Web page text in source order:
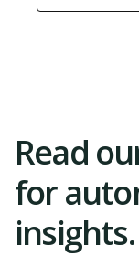
Start Free
Read
for
insights.